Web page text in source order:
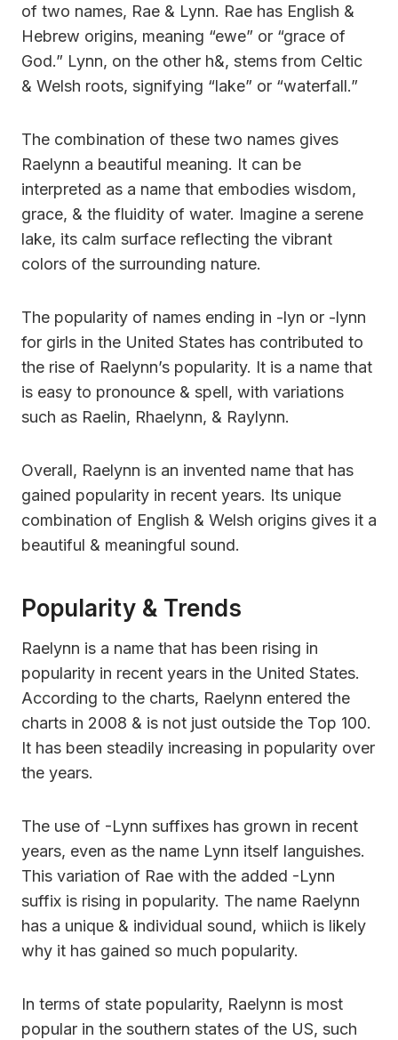
of two names, Rae & Lynn. Rae has English &
Hebrew origins, meaning “ewe” or “grace of
God.” Lynn, on the other h&, stems from Celtic
& Welsh roots, signifying “lake” or “waterfall.”
The combination of these two names gives
Raelynn a beautiful meaning. It can be
interpreted as a name that embodies wisdom,
grace, & the fluidity of water. Imagine a serene
lake, its calm surface reflecting the vibrant
colors of the surrounding nature.
The popularity of names ending in -lyn or -lynn
for girls in the United States has contributed to
the rise of Raelynn’s popularity. It is a name that
is easy to pronounce & spell, with variations
such as Raelin, Rhaelynn, & Raylynn.
Overall, Raelynn is an invented name that has
gained popularity in recent years. Its unique
combination of English & Welsh origins gives it a
beautiful & meaningful sound.
Popularity & Trends
Raelynn is a name that has been rising in
popularity in recent years in the United States.
According to the charts, Raelynn entered the
charts in 2008 & is not just outside the Top 100.
It has been steadily increasing in popularity over
the years.
The use of -Lynn suffixes has grown in recent
years, even as the name Lynn itself languishes.
This variation of Rae with the added -Lynn
suffix is rising in popularity. The name Raelynn
has a unique & individual sound, whiich is likely
why it has gained so much popularity.
In terms of state popularity, Raelynn is most
popular in the southern states of the US, such